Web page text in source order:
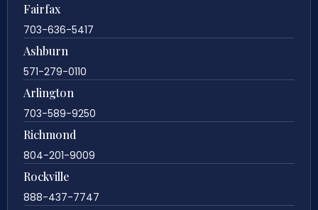
Fairfax
703-636-5417
Ashburn
571-279-0110
Arlington
703-589-9250
Richmond
804-201-9009
Rockville
888-437-7747